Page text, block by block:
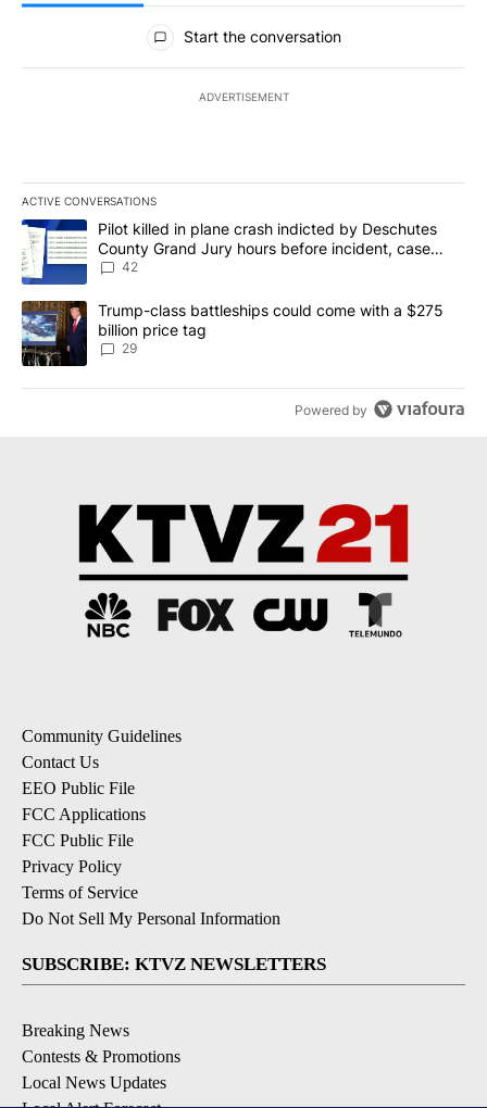
All Comments
Start the conversation
ADVERTISEMENT
ACTIVE CONVERSATIONS
The following is a list of the most commented articles in the last
A trending article titled "Pilot killed in plane crash indicted by
Pilot killed in plane crash indicted by Deschutes
County Grand Jury hours before incident, case
dismissed following death
42
A trending article titled "Trump-class battleships could come
Trump-class battleships could come with a $275
billion price tag
29
Powered by
Community Guidelines
Contact Us
EEO Public File
FCC Applications
FCC Public File
Privacy Policy
Terms of Service
Do Not Sell My Personal Information
SUBSCRIBE: KTVZ NEWSLETTERS
Breaking News
Contests & Promotions
Local News Updates